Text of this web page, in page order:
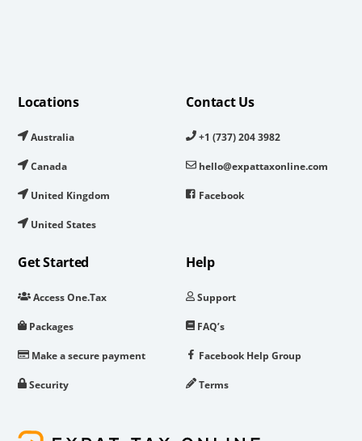
Locations
Australia
Canada
United Kingdom
United States
Contact Us
+1 (737) 204 3982
hello@expattaxonline.com
Facebook
Get Started
Access One.Tax
Packages
Make a secure payment
Security
Help
Support
FAQ’s
Facebook Help Group
Terms